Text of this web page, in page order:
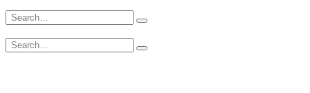
Search
for:
Type
hit
Search
for:
Type